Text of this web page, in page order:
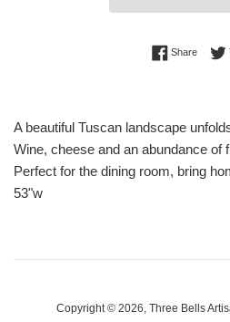
ShareShare
A beautiful Tuscan landscape
Wine, cheese and an abundance of
Perfect for the dining room, bring
53"w
Copyright © 2026, Three Bells